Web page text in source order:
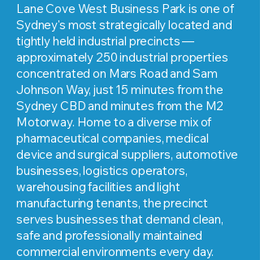
Lane Cove West Business Park is one of
Sydney's most strategically located and
tightly held industrial precincts —
approximately 250 industrial properties
concentrated on Mars Road and Sam
Johnson Way, just 15 minutes from the
Sydney CBD and minutes from the M2
Motorway. Home to a diverse mix of
pharmaceutical companies, medical
device and surgical suppliers, automotive
businesses, logistics operators,
warehousing facilities and light
manufacturing tenants, the precinct
serves businesses that demand clean,
safe and professionally maintained
commercial environments every day.